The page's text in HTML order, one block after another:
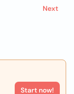
Start now!
Next